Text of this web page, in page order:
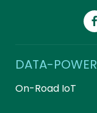
DATA-
On-Road IoT